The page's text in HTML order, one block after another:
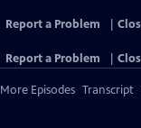
Report a Problem
Report a Problem
More Episodes Transcript